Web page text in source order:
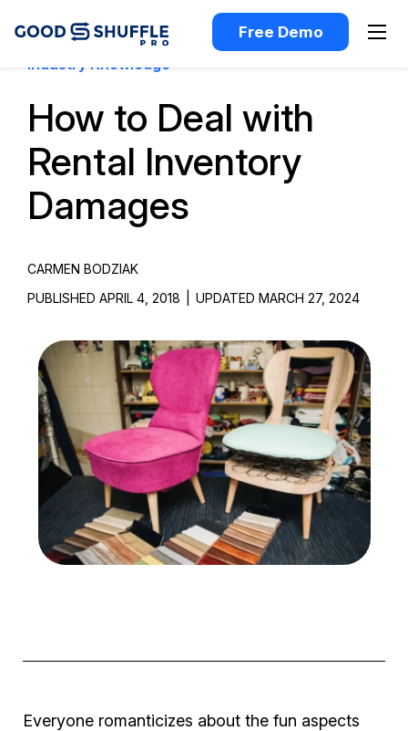
Free Demo
Industry Knowledge
How to Deal with
Rental Inventory
Damages
CARMEN BODZIAK
PUBLISHED APRIL 4, 2018
UPDATED MARCH 27, 2024
Everyone romanticizes about the fun aspects